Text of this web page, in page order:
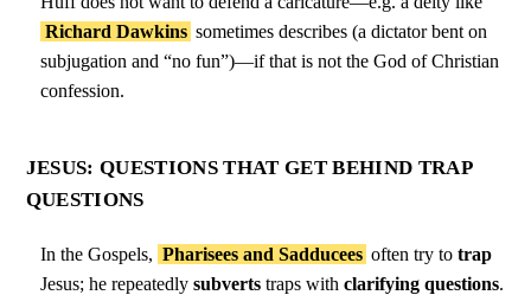
Richard Dawkins sometimes describes (a dictator bent on
subjugation and “no fun”)—if that is not the God of Christian
confession.
JESUS: QUESTIONS THAT GET BEHIND TRAP
QUESTIONS
In the Gospels, Pharisees and Sadducees often try to trap
Jesus; he repeatedlysubverts traps withclarifying questions.